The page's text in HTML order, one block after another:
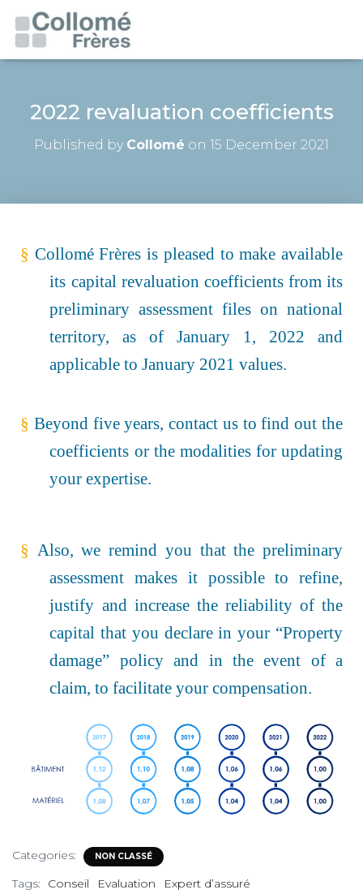
2022 revaluation coefficients
Published by Collomé on 15 December 2021
§ Collomé Frères is pleased to make available
its capital revaluation coefficients from its
preliminary assessment files on national
territory, as of January 1, 2022 and
applicable to January 2021 values.
§ Beyond five years, contact us to find out the
coefficients or the modalities for updating
your expertise.
§ Also, we remind you that the preliminary
assessment makes it possible to refine,
justify and increase the reliability of the
capital that you declare in your “Property
damage” policy and in the event of a
claim, to facilitate your compensation.
Categories: NON CLASSÉ
Tags: Conseil Evaluation
Expert d’assuré